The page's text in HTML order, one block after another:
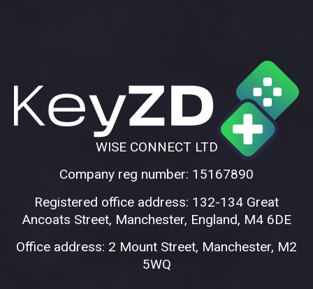
WISE CONNECT LTD
Company reg number: 15167890
Registered office address: 132-134 Great
Ancoats Street, Manchester, England, M4 6DE
Office address: 2 Mount Street, Manchester, M2
5WQ